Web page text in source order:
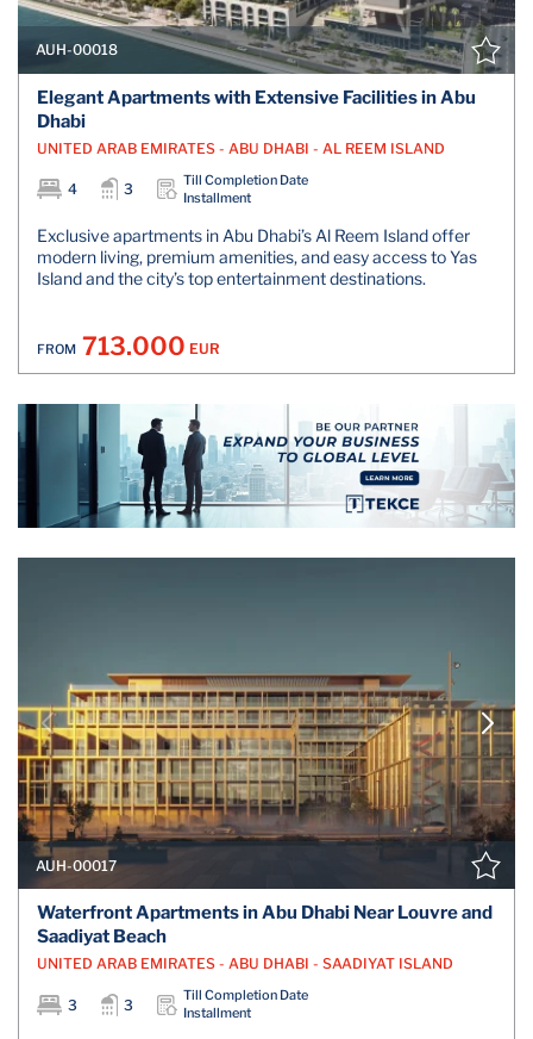
AUH-00018
Elegant Apartments with Extensive Facilities in Abu
Dhabi
UNITED ARAB EMIRATES - ABU DHABI - AL REEM ISLAND
4 3
Till Completion Date
Installment
Exclusive apartments in Abu Dhabi’s Al Reem Island offer
modern living, premium amenities, and easy access to Yas
Island and the city’s top entertainment destinations.
FROM 713.000 EUR
AUH-00017
Waterfront Apartments in Abu Dhabi Near Louvre and
Saadiyat Beach
UNITED ARAB EMIRATES - ABU DHABI - SAADIYAT ISLAND
3 3
Till Completion Date
Installment